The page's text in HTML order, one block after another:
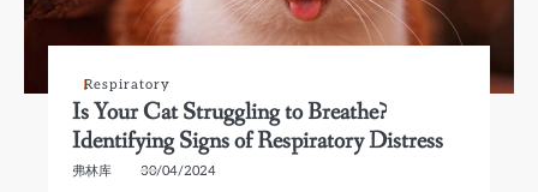
Respiratory
Is Your Cat Struggling to Breathe?
Identifying Signs of Respiratory Distress
弗林库 30/04/2024